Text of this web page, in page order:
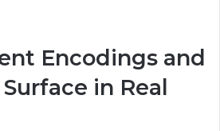
Encodings and
in Real